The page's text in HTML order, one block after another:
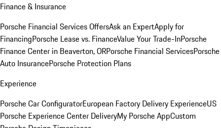
Finance & Insurance
Porsche Financial Services OffersAsk an ExpertApply for
FinancingPorsche Lease vs. FinanceValue Your Trade-InPorsche
Finance Center in Beaverton, ORPorsche Financial ServicesPorsche
Auto InsurancePorsche Protection Plans
Experience
Porsche Car ConfiguratorEuropean Factory Delivery ExperienceUS
Porsche Experience Center DeliveryMy Porsche AppCustom